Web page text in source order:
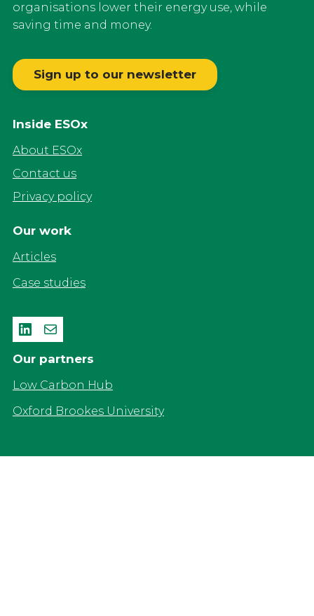
organisations lower their energy use, while
saving time and money.
Sign up to our newsletter
Inside ESOx
About ESOx
Contact us
Privacy policy
Our work
Articles
Case studies
LinkedIn
Our partners
Low Carbon Hub
Oxford Brookes University